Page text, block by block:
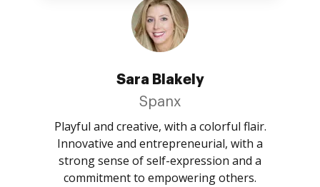
Sara Blakely
Spanx
Playful and creative, with a colorful flair.
Innovative and entrepreneurial, with a
strong sense of self-expression and a
commitment to empowering others.